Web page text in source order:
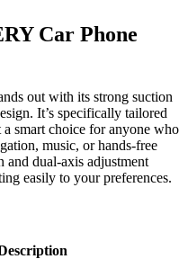
Car Phone
out with its strong suction
It’s specifically tailored
smart choice for anyone who
music, or hands-free
and dual-axis adjustment
easily to your preferences.